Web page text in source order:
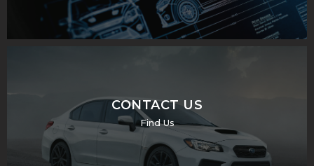
CONTACT US
Find Us